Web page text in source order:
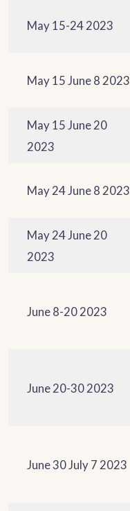
May 15-24 2023
May 15 June 8 2023
May 15 June 20
2023
May 24 June 8 2023
May 24 June 20
2023
June 8-20 2023
June 20-30 2023
June 30 July 7 2023